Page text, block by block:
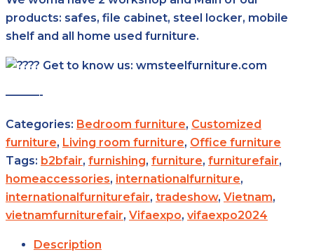
products: safes, file cabinet, steel locker, mobile
shelf and all home used furniture.
Get to know us: wmsteelfurniture.com
———-
Categories: Bedroom furniture, Customized
furniture, Living room furniture, Office furniture
Tags: b2bfair, furnishing, furniture, furniturefair,
homeaccessories, internationalfurniture,
internationalfurniturefair, tradeshow, Vietnam,
vietnamfurniturefair, Vifaexpo, vifaexpo2024
Description